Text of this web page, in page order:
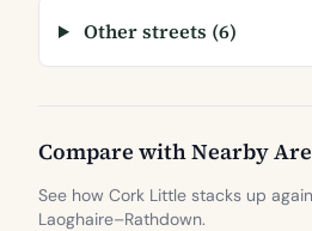
Other streets (6)
Compare with Nearby
See how Cork Little stacks up
Laoghaire–Rathdown.